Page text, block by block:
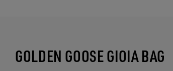
GOLDEN GOOSE GIOIA BAG